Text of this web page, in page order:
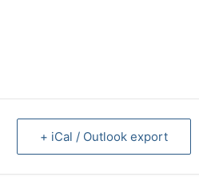
+ iCal / Outlook export